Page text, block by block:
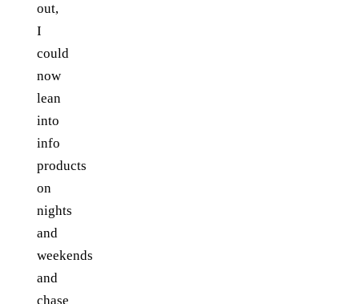
out,
I
could
now
lean
into
info
products
on
nights
and
weekends
and
chase